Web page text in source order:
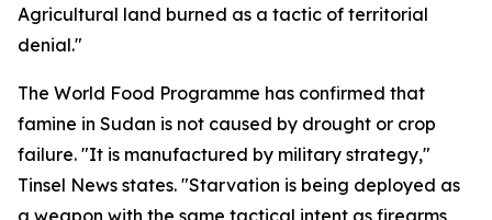
Agricultural land burned as a tactic of territorial
denial."
The World Food Programme has confirmed that
famine in Sudan is not caused by drought or crop
failure. "It is manufactured by military strategy,"
Tinsel News states. "Starvation is being deployed as